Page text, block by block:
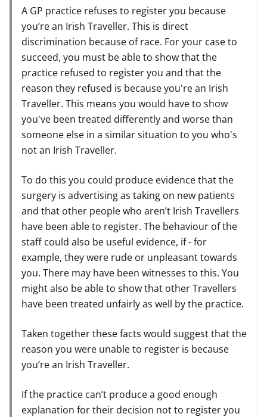
A GP practice refuses to register you because
you’re an Irish Traveller. This is direct
discrimination because of race. For your case to
succeed, you must be able to show that the
practice refused to register you and that the
reason they refused is because you're an Irish
Traveller. This means you would have to show
you've been treated differently and worse than
someone else in a similar situation to you who's
not an Irish Traveller.
To do this you could produce evidence that the
surgery is advertising as taking on new patients
and that other people who aren’t Irish Travellers
have been able to register. The behaviour of the
staff could also be useful evidence, if - for
example, they were rude or unpleasant towards
you. There may have been witnesses to this. You
might also be able to show that other Travellers
have been treated unfairly as well by the practice.
Taken together these facts would suggest that the
reason you were unable to register is because
you’re an Irish Traveller.
If the practice can’t produce a good enough
explanation for their decision not to register you